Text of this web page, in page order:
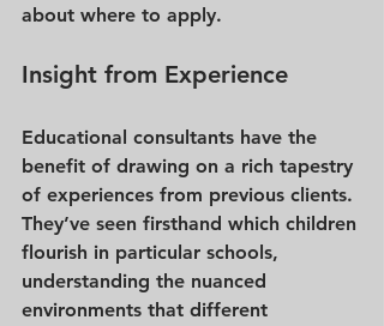
about where to apply.
Insight from Experience
Educational consultants have the
benefit of drawing on a rich tapestry
of experiences from previous clients.
They’ve seen firsthand which children
flourish in particular schools,
understanding the nuanced
environments that different